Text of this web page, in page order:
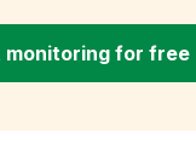
for free